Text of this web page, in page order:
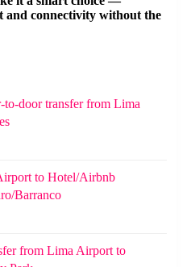
and connectivity without the
door transfer from Lima
to Hotel/Airbnb
Barranco
from Lima Airport to